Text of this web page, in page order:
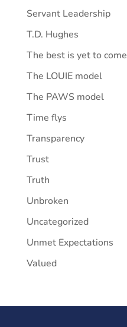
Servant Leadership
T.D. Hughes
The best is yet to come
The LOUIE model
The PAWS model
Time flys
Transparency
Trust
Truth
Unbroken
Uncategorized
Unmet Expectations
Valued